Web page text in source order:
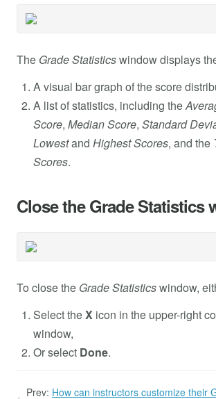
The Grade Statisticswindow displays
A visual bar graph of the score
A list of statistics, including the
Score, Median Score, Standard
Lowestand Highest Scores, and the
Scores.
Close the Grade Statistics
To close the Grade Statisticswindow,
Select theX icon in the upper-right
window,
Or select Done.
Prev: How can instructors customize their